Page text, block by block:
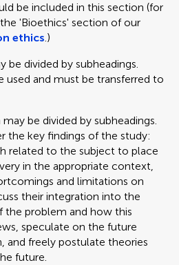
be included in this section (for
'Bioethics' section of our
ethics.)
be divided by subheadings.
used and must be transferred to
be divided by subheadings.
the key findings of the study:
related to the subject to place
in the appropriate context,
and limitations on
their integration into the
the problem and how this
speculate on the future
and freely postulate theories
future.